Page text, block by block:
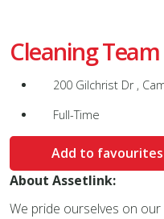
Cleaning
200 Gilchrist Dr ,
Full-Time
Add to favourites
About Assetlink:
We pride ourselves on our